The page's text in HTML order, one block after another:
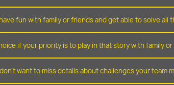
fun with family or friends and get able to solve all
if your priority is to play in that story with family
want to miss details about challenges your team